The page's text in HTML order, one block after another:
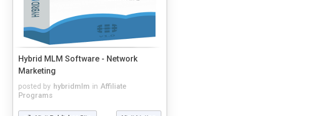
Hybrid MLM Software - Network
Marketing
posted by hybridmlm in Affiliate
Programs